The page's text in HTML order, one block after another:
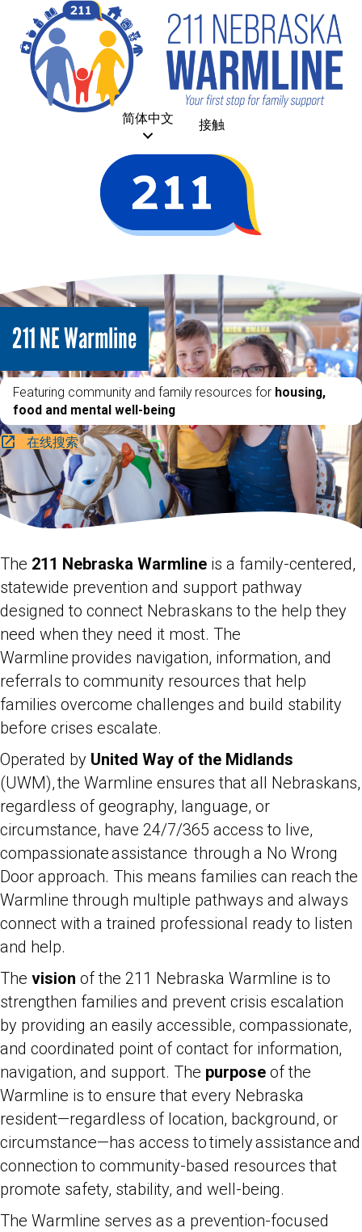
简体中文 接触
211 NE Warmline
Featuring community and family resources for housing,
food and mental well-being
在线搜索
The 211 Nebraska Warmline is a family-centered,
statewide prevention and support pathway
designed to connect Nebraskans to the help they
need when they need it most. The
Warmline provides navigation, information, and
referrals to community resources that help
families overcome challenges and build stability
before crises escalate.
Operated by United Way of the Midlands
(UWM), the Warmline ensures that all Nebraskans,
regardless of geography, language, or
circumstance, have 24/7/365 access to live,
compassionate assistance through a No Wrong
Door approach. This means families can reach the
Warmline through multiple pathways and always
connect with a trained professional ready to listen
and help.
The vision of the 211 Nebraska Warmline is to
strengthen families and prevent crisis escalation
by providing an easily accessible, compassionate,
and coordinated point of contact for information,
navigation, and support. The purpose of the
Warmline is to ensure that every Nebraska
resident—regardless of location, background, or
circumstance—has access to timely assistance and
connection to community-based resources that
promote safety, stability, and well-being.
The Warmline serves as a prevention-focused